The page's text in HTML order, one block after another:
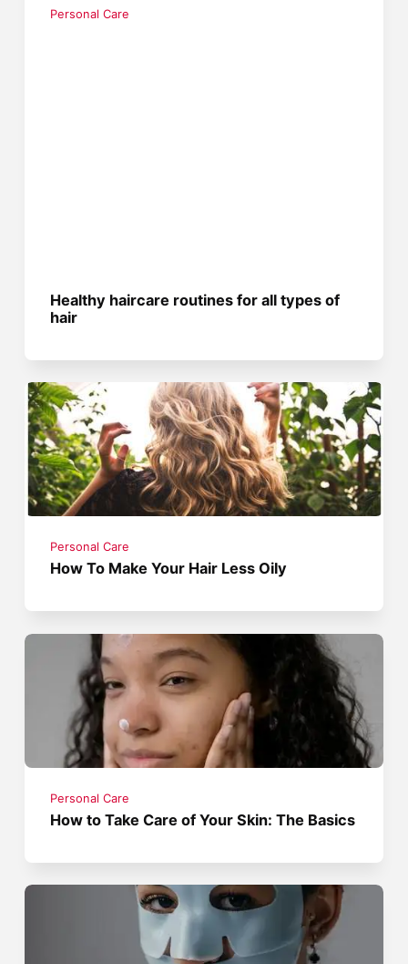
Personal Care
Healthy haircare routines for all types of
hair
Personal Care
How To Make Your Hair Less Oily
Personal Care
How to Take Care of Your Skin: The Basics